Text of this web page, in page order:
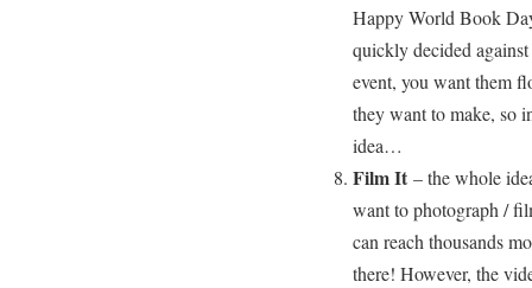
Happy World Book
quickly decided
event, you want them
they want to make, so
idea…
Film It– the whole
want to photograph /
can reach thousands
there! However, the